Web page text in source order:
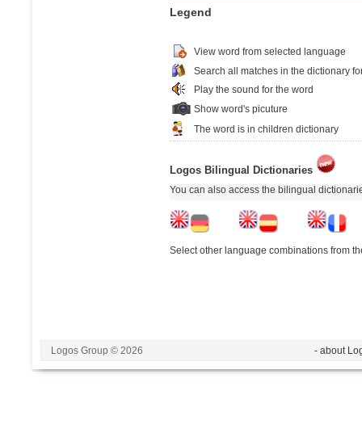
Legend
View word from selected language
Search all matches in the dictionary
Play the sound for the word
Show word's picuture
The word is in children dictionary
Logos Bilingual Dictionaries
You can also access the bilingual
Select other language combinations from
Logos Group © 2026 - about